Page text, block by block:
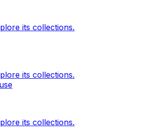
its collections.
its collections.
its collections.